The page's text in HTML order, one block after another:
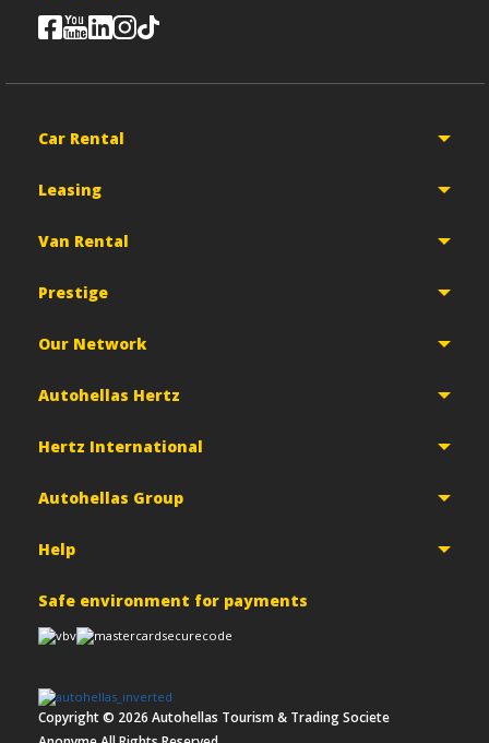
Car Rental
Leasing
Van Rental
Prestige
Our Network
Autohellas Hertz
Hertz International
Autohellas Group
Help
Safe environment for payments
Copyright © 2026 Autohellas Tourism & Trading Societe